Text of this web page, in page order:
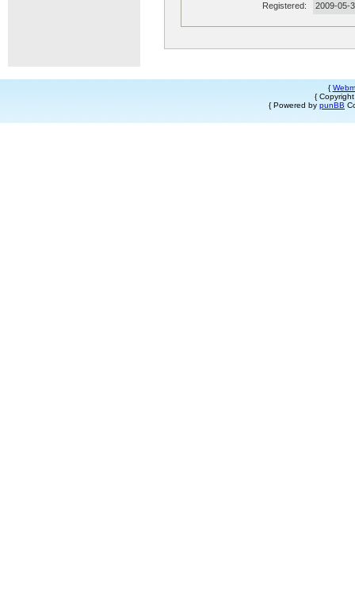
Registered:
2009-05-
{
{
{ Powered by punBB